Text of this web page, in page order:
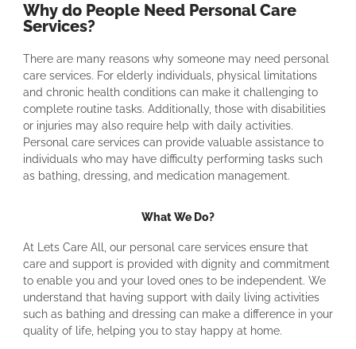
Why do People Need Personal Care
Services?
There are many reasons why someone may need personal
care services. For elderly individuals, physical limitations
and chronic health conditions can make it challenging to
complete routine tasks. Additionally, those with disabilities
or injuries may also require help with daily activities.
Personal care services can provide valuable assistance to
individuals who may have difficulty performing tasks such
as bathing, dressing, and medication management.
What We Do?
At Lets Care All, our personal care services ensure that
care and support is provided with dignity and commitment
to enable you and your loved ones to be independent. We
understand that having support with daily living activities
such as bathing and dressing can make a difference in your
quality of life, helping you to stay happy at home.